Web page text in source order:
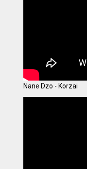
Nane Dzo - Korzai